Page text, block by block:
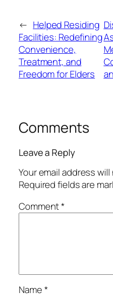
← Helped Residing
Facilities: Redefining
Convenience,
Treatment, and
Freedom for Elders
Comments
Leave a Reply
Your email address
Required fields are
Comment*
Name*